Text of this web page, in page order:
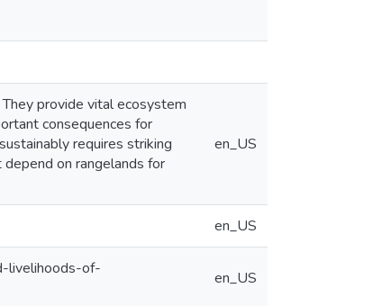
provide vital ecosystem
consequences for
requires striking
on rangelands for
en_US
en_US
livelihoods-of-
en_US